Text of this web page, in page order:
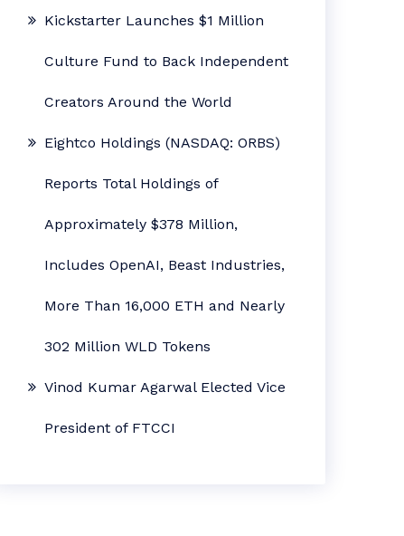
Kickstarter Launches $1 Million
Culture Fund to Back Independent
Creators Around the World
Eightco Holdings (NASDAQ: ORBS)
Reports Total Holdings of
Approximately $378 Million,
Includes OpenAI, Beast Industries,
More Than 16,000 ETH and Nearly
302 Million WLD Tokens
Vinod Kumar Agarwal Elected Vice
President of FTCCI